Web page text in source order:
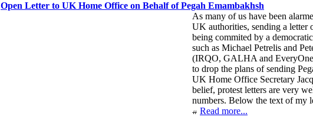
Open Letter to UK Home Office on Behalf of Pegah Emambakhsh
As many of us have been
UK authorities, sending a letter
being commited by a
such as Michael Petrelis and
(IRQO, GALHA and
to drop the plans of sending
UK Home Office Secretary
belief, protest letters are very
numbers. Below the text of my
Read more...